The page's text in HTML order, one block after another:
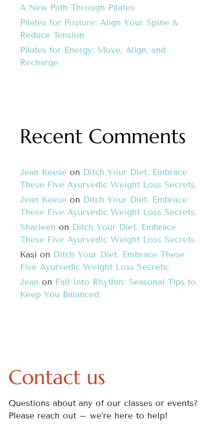
A New Path Through Pilates
Pilates for Posture: Align Your Spine &
Reduce Tension
Pilates for Energy: Move, Align, and
Recharge
Recent Comments
Jean Keese on Ditch Your Diet. Embrace
These Five Ayurvedic Weight Loss Secrets.
Jean Keese on Ditch Your Diet. Embrace
These Five Ayurvedic Weight Loss Secrets.
Sharleen on Ditch Your Diet. Embrace
These Five Ayurvedic Weight Loss Secrets.
Kasi on Ditch Your Diet. Embrace These
Five Ayurvedic Weight Loss Secrets.
Jean on Fall Into Rhythm: Seasonal Tips to
Keep You Balanced
Contact us
Questions about any of our classes or events?
Please reach out – we’re here to help!